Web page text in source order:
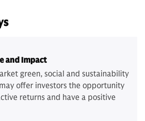
and Impact
green, social and sustainability
may offer investors the opportunity
returns and have a positive